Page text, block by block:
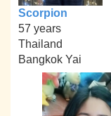
Scorpion
57 years
Thailand
Bangkok Yai